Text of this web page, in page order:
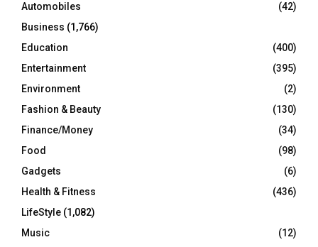
H
Automobiles
(42)
Business (1,766)
Education
(400)
Entertainment
(395)
Environment
(2)
Fashion & Beauty
(130)
Finance/Money
(34)
Food
(98)
Gadgets
(6)
Health & Fitness
(436)
LifeStyle (1,082)
Music
(12)